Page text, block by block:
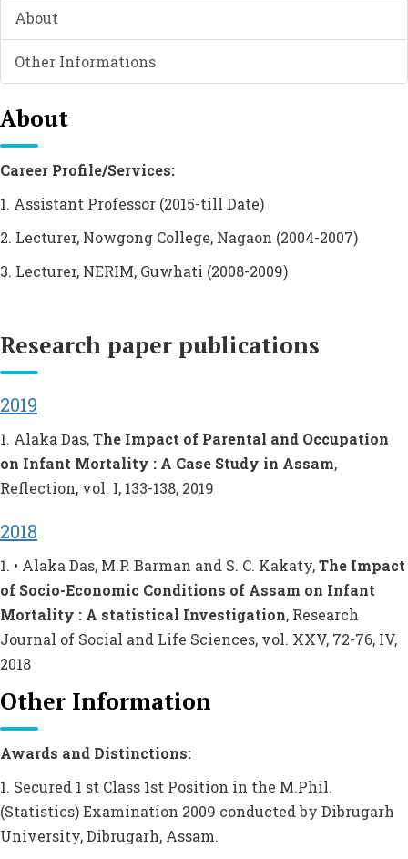
About
Other Informations
About
Career Profile/Services:
1. Assistant Professor (2015-till Date)
2. Lecturer, Nowgong College, Nagaon (2004-2007)
3. Lecturer, NERIM, Guwhati (2008-2009)
Research paper publications
2019
1. Alaka Das,The Impact of Parental and Occupation
on Infant Mortality : A Case Study in Assam,
Reflection, vol. I, 133-138, 2019
2018
1. • Alaka Das, M.P. Barman and S. C. Kakaty,The Impact
of Socio-Economic Conditions of Assam on Infant
Mortality : A statistical Investigation, Research
Journal of Social and Life Sciences, vol. XXV, 72-76, IV,
2018
Other Information
Awards and Distinctions:
1. Secured 1 st Class 1st Position in the M.Phil.
(Statistics) Examination 2009 conducted by Dibrugarh
University, Dibrugarh, Assam.